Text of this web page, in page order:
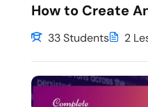
How to Create
33 Students 2